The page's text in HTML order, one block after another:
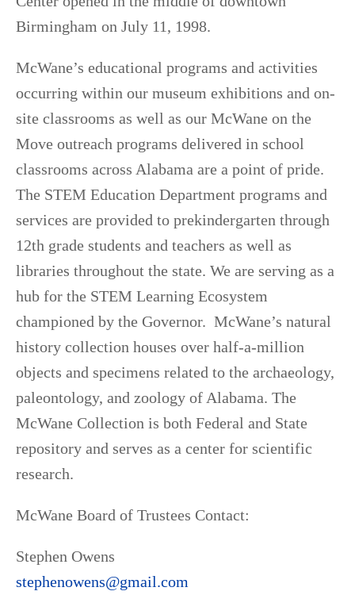
Birmingham on July 11, 1998.
McWane’s educational programs and activities
occurring within our museum exhibitions and on-
site classrooms as well as our McWane on the
Move outreach programs delivered in school
classrooms across Alabama are a point of pride.
The STEM Education Department programs and
services are provided to prekindergarten through
12th grade students and teachers as well as
libraries throughout the state. We are serving as a
hub for the STEM Learning Ecosystem
championed by the Governor. McWane’s natural
history collection houses over half-a-million
objects and specimens related to the archaeology,
paleontology, and zoology of Alabama. The
McWane Collection is both Federal and State
repository and serves as a center for scientific
research.
McWane Board of Trustees Contact:
Stephen Owens
stephenowens@gmail.com